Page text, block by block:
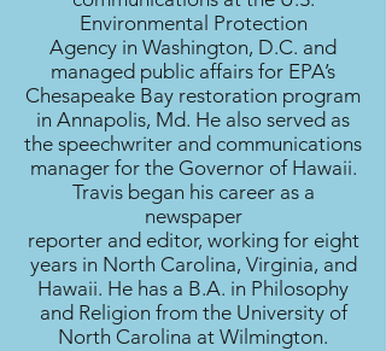
Environmental Protection
Agency in Washington, D.C. and
managed public affairs for EPA’s
Chesapeake Bay restoration program
in Annapolis, Md. He also served as
the speechwriter and communications
manager for the Governor of Hawaii.
Travis began his career as a
newspaper
reporter and editor, working for eight
years in North Carolina, Virginia, and
Hawaii. He has a B.A. in Philosophy
and Religion from the University of
North Carolina at Wilmington.